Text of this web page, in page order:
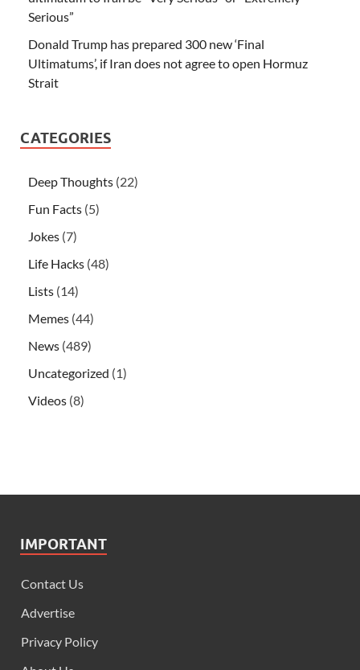
Serious”
Donald Trump has prepared 300 new ‘Final
Ultimatums’, if Iran does not agree to open Hormuz
Strait
CATEGORIES
Deep Thoughts (22)
Fun Facts (5)
Jokes (7)
Life Hacks (48)
Lists (14)
Memes (44)
News (489)
Uncategorized (1)
Videos (8)
IMPORTANT
Contact Us
Advertise
Privacy Policy